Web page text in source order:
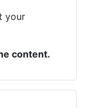
your
content.